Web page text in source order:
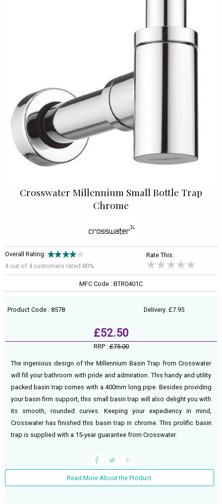
Crosswater Millennium Small Bottle Trap
Chrome
Overall Rating:
4 out of 4 customers rated 80%
Rate This:
MFC Code : BTR0401C
Product Code : 8578 Delivery: £7.95
£52.50
RRP :£75.00
The ingenious design of the Millennium Basin Trap from Crosswater
will fill your bathroom with pride and admiration. This handy and utility
packed basin trap comes with a 400mm long pipe. Besides providing
your basin firm support, this small basin trap will also delight you with
its smooth, rounded curves. Keeping your expediency in mind,
Crosswater has finished this basin trap in chrome. This prolific basin
trap is supplied with a 15-year guarantee from Crosswater.
Read More About the Product